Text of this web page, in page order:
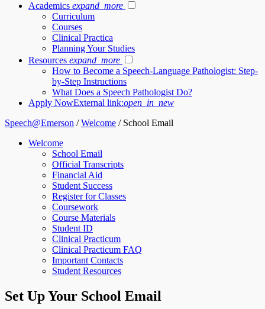
Academics expand_more
Curriculum
Courses
Clinical Practica
Planning Your Studies
Resources expand_more
How to Become a Speech-Language Pathologist: Step-
by-Step Instructions
What Does a Speech Pathologist Do?
Apply NowExternal link:open_in_new
Speech@Emerson /Welcome / School Email
Welcome
School Email
Official Transcripts
Financial Aid
Student Success
Register for Classes
Coursework
Course Materials
Student ID
Clinical Practicum
Clinical Practicum FAQ
Important Contacts
Student Resources
Set Up Your School Email